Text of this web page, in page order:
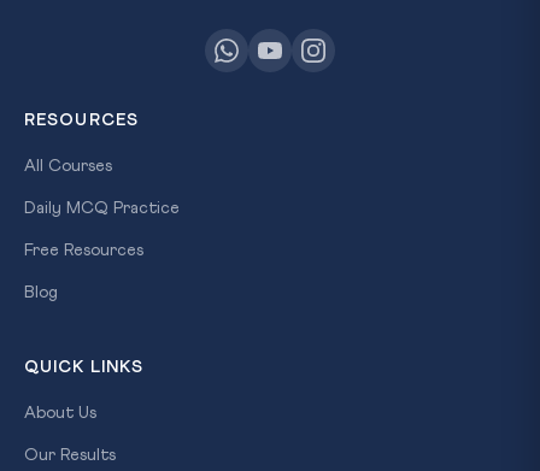
RESOURCES
All Courses
Daily MCQ Practice
Free Resources
Blog
QUICK LINKS
About Us
Our Results